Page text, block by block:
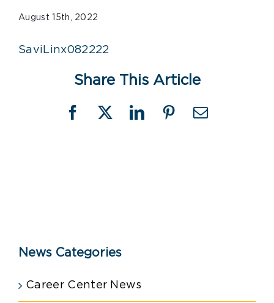
August 15th, 2022
SaviLinx082222
Share This Article
Facebook
X LinkedInPinterestEmail
News Categories
Career Center News